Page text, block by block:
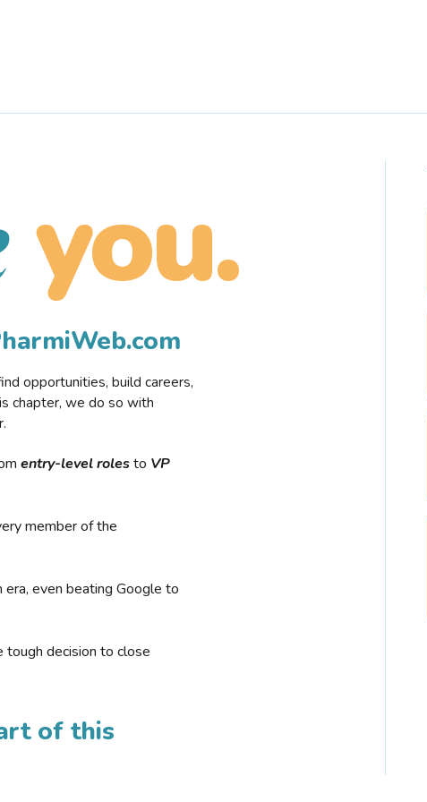
you.
opportunities, build careers,
chapter, we do so with
entry-level rolesto VP
member of the
even beating Google to
tough decision to close
of this